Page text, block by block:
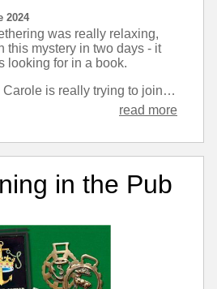
2024
was really relaxing,
this mystery in two days - it
looking for in a book.
It’s Christmas, and Carole is really trying to join in and make it more enjoyable than her usual lack of festivities, but really she’s motivated most by trying to solve yet another local murder.
read more
in the Pub